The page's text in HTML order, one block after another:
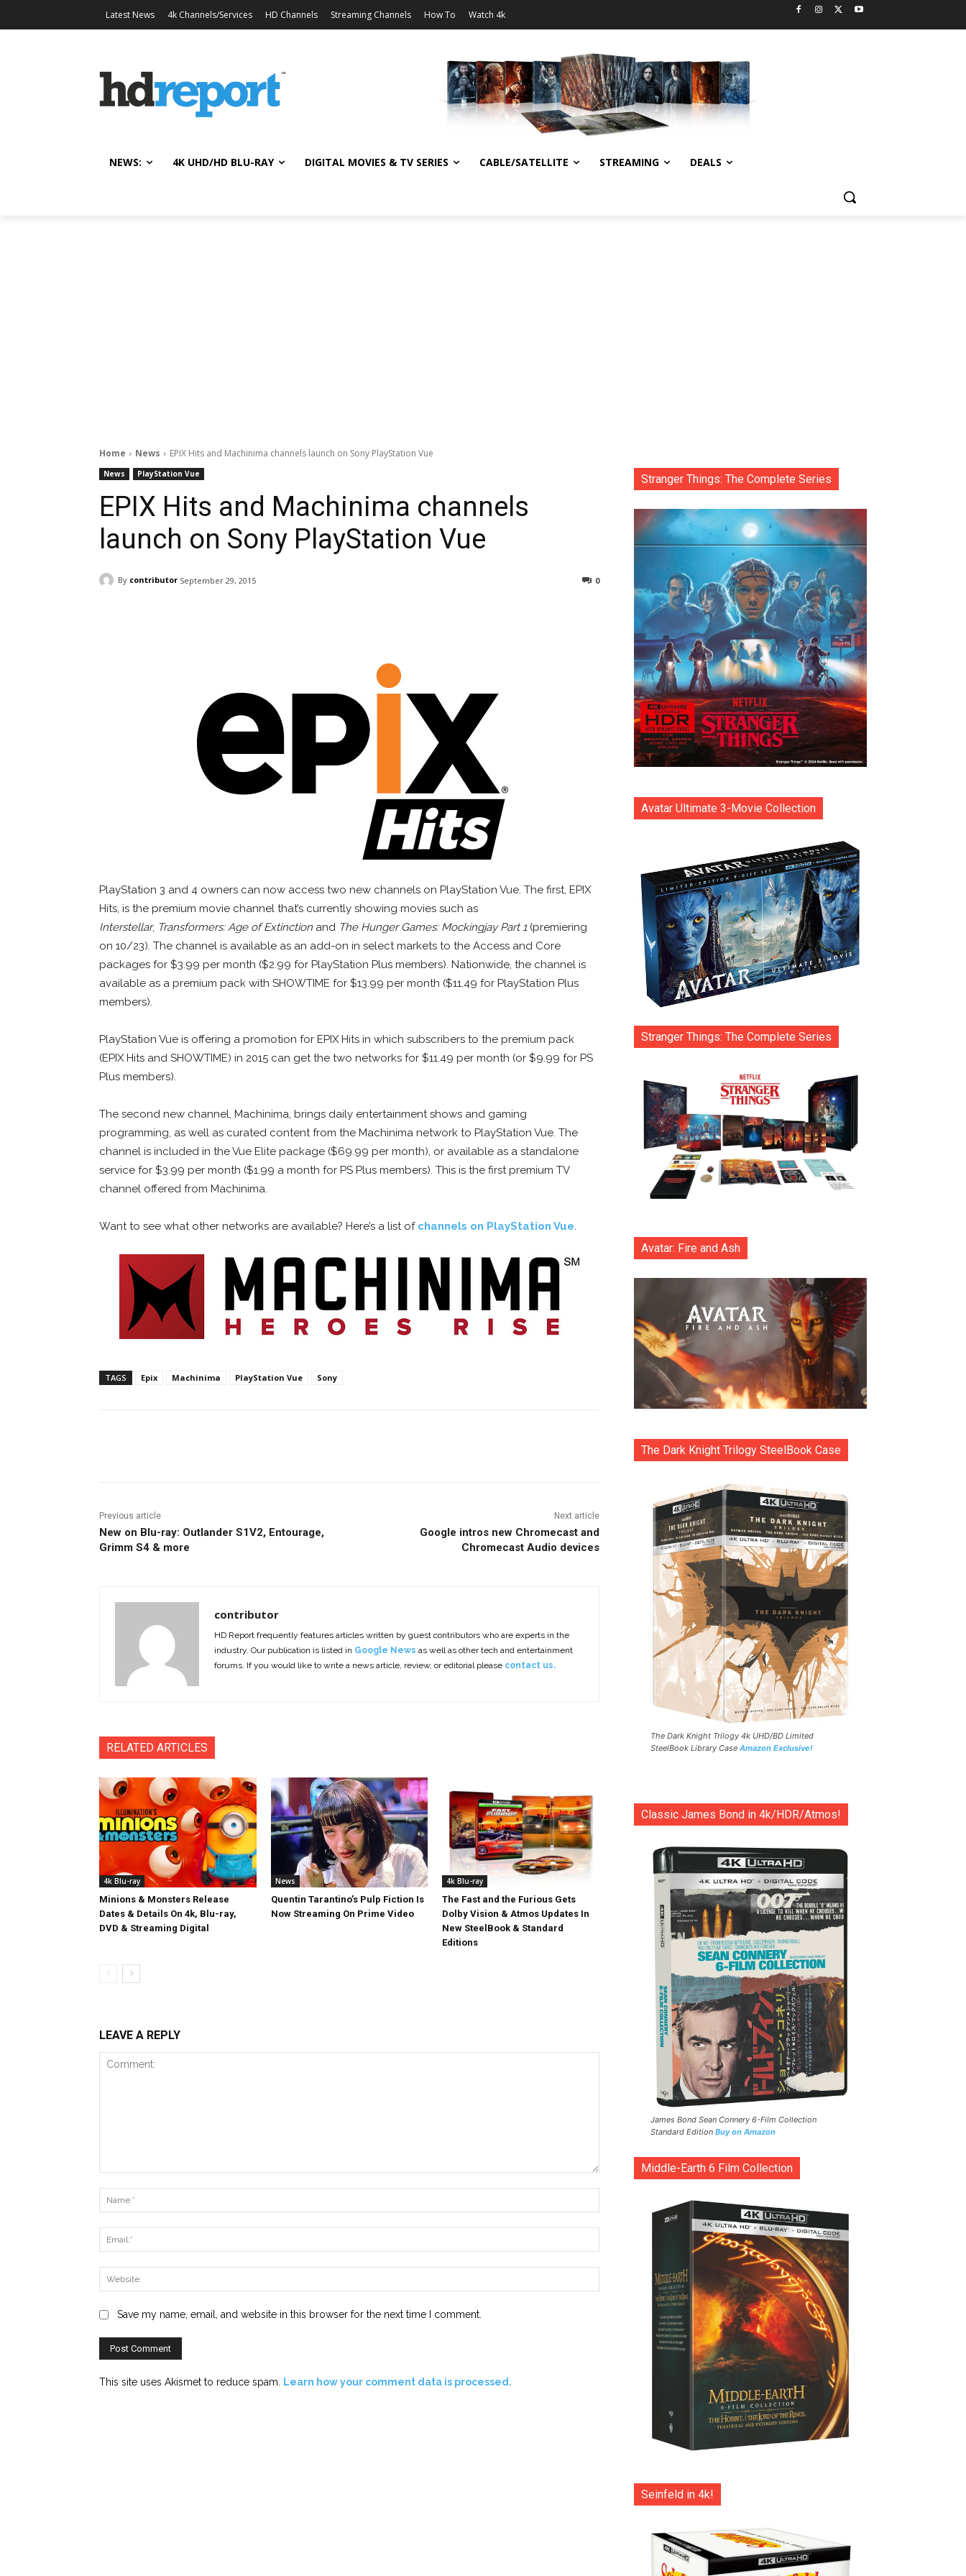
Latest News 4k Channels/Services HD Channels Streaming Channels How To Watch 4k
NEWS: 4K UHD/HD BLU-RAY DIGITAL MOVIES & TV SERIES CABLE/SATELLITE STREAMING DEALS
Home News EPIX Hits and Machinima channels launch on Sony PlayStation Vue
News PlayStation Vue
EPIX Hits and Machinima channels
launch on Sony PlayStation Vue
By contributor September 29, 2015 0
PlayStation 3 and 4 owners can now access two new channels on PlayStation Vue. The first, EPIX
Hits, is the premium movie channel that’s currently showing movies such as
Interstellar, Transformers: Age of Extinction and The Hunger Games: Mockingjay Part 1(premiering
on 10/23). The channel is available as an add-on in select markets to the Access and Core
packages for $3.99 per month ($2.99 for PlayStation Plus members). Nationwide, the channel is
available as a premium pack with SHOWTIME for $13.99 per month ($11.49 for PlayStation Plus
members).
PlayStation Vue is offering a promotion for EPIX Hits in which subscribers to the premium pack
(EPIX Hits and SHOWTIME) in 2015 can get the two networks for $11.49 per month (or $9.99 for PS
Plus members).
The second new channel, Machinima, brings daily entertainment shows and gaming
programming, as well as curated content from the Machinima network to PlayStation Vue. The
channel is included in the Vue Elite package ($69.99 per month), or available as a standalone
service for $3.99 per month ($1.99 a month for PS Plus members). This is the first premium TV
channel offered from Machinima.
Want to see what other networks are available? Here’s a list of channels on PlayStation Vue.
TAGS Epix Machinima PlayStation Vue Sony
Previous article
New on Blu-ray: Outlander S1V2, Entourage,
Grimm S4 & more
Next article
Google intros new Chromecast and
Chromecast Audio devices
contributor
HD Report frequently features articles written by guest contributors who are experts in the
industry. Our publication is listed in Google News as well as other tech and entertainment
forums. If you would like to write a news article, review, or editorial please contact us.
RELATED ARTICLES
4k Blu-ray
Minions & Monsters Release
Dates & Details On 4k, Blu-ray,
DVD & Streaming Digital
News
Quentin Tarantino’s Pulp Fiction Is
Now Streaming On Prime Video
4k Blu-ray
The Fast and the Furious Gets
Dolby Vision & Atmos Updates In
New SteelBook & Standard
Editions
LEAVE A REPLY
Save my name, email, and website in this browser for the next time I comment.
This site uses Akismet to reduce spam. Learn how your comment data is processed.
Stranger Things: The Complete Series
Avatar Ultimate 3-Movie Collection
Stranger Things: The Complete Series
Avatar: Fire and Ash
The Dark Knight Trilogy SteelBook Case
The Dark Knight Trilogy 4k UHD/BD Limited
SteelBook Library Case Amazon Exclusive!
Classic James Bond in 4k/HDR/Atmos!
James Bond Sean Connery 6-Film Collection
Standard Edition Buy on Amazon
Middle-Earth 6 Film Collection
Seinfeld in 4k!